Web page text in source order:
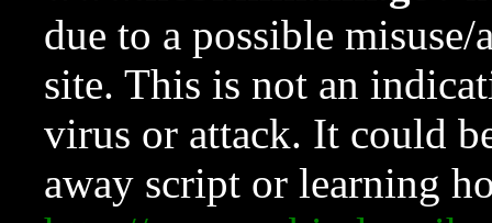
due to a possible
site. This is not an
virus or attack. It could
away script or learning